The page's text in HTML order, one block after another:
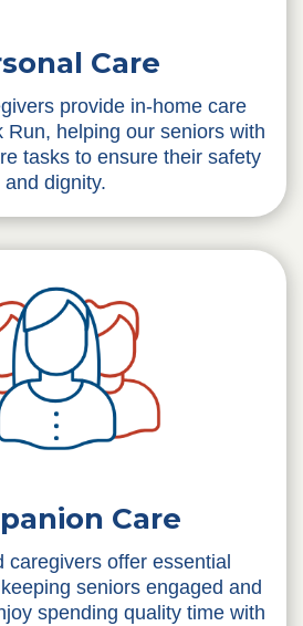
Care
provide in-home care
Run, helping our seniors with
tasks to ensure their safety
and dignity.
Care
caregivers offer essential
seniors engaged and
spending quality time with